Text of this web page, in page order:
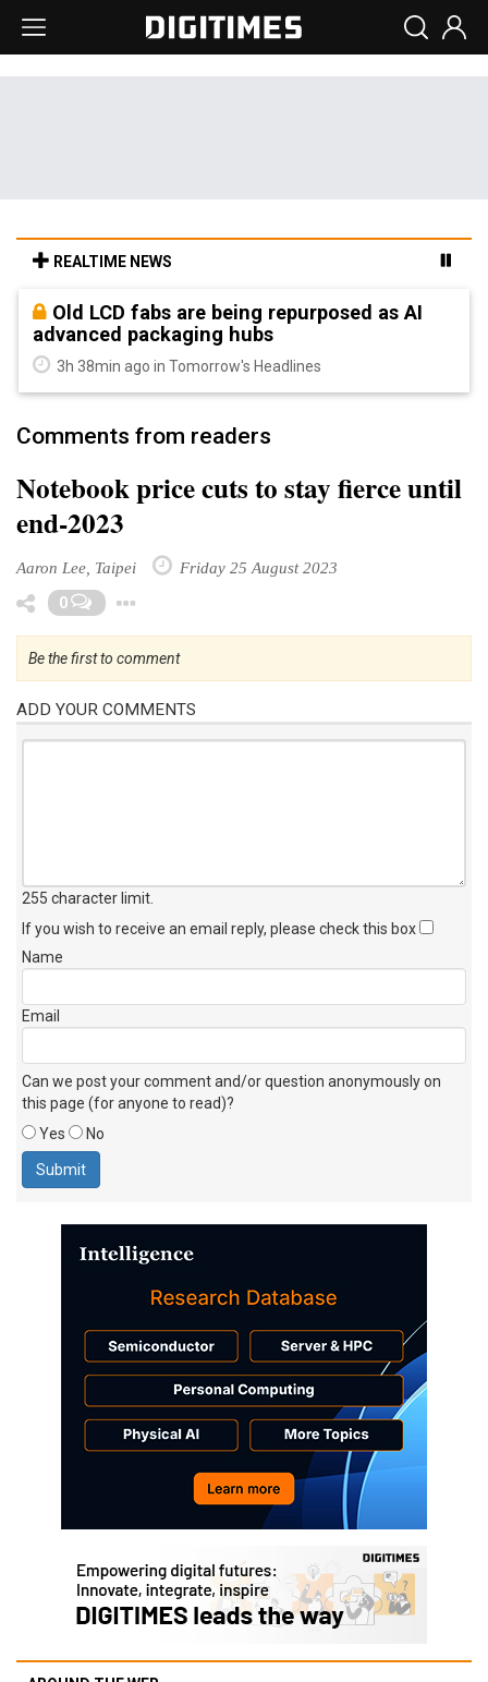
REALTIME NEWS
Old LCD fabs are being repurposed as AI
advanced packaging hubs
3h 38min ago in Tomorrow's Headlines
Comments from readers
Notebook price cuts to stay fierce until
end-2023
Aaron Lee, Taipei Friday 25 August 2023
0
Be the first to comment
ADD YOUR COMMENTS
255 character limit
If you wish to receive an email reply, please check this box
Name
Email
Can we post your comment and/or question anonymously on
this page (for anyone to read)?
Yes
No